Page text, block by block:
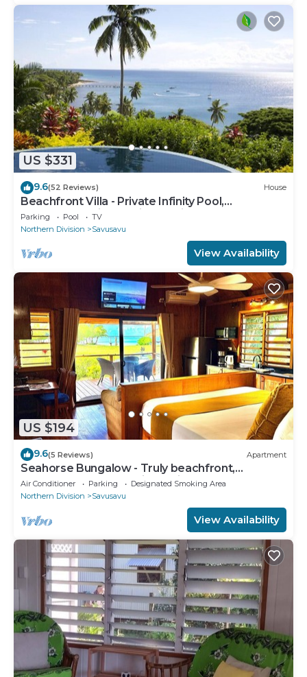
US $331
9.6(52 Reviews) House
Beachfront Villa - Private Infinity Pool,
Spectacular Views, with Starlink.
Parking Pool
TV
Northern Division
Savusavu
View Availability
US $194
9.6(5 Reviews) Apartment
Seahorse Bungalow - Truly beachfront,
unobstructed ocean view, private, clean
Air Conditioner Parking
Designated Smoking Area
Northern Division
Savusavu
View Availability